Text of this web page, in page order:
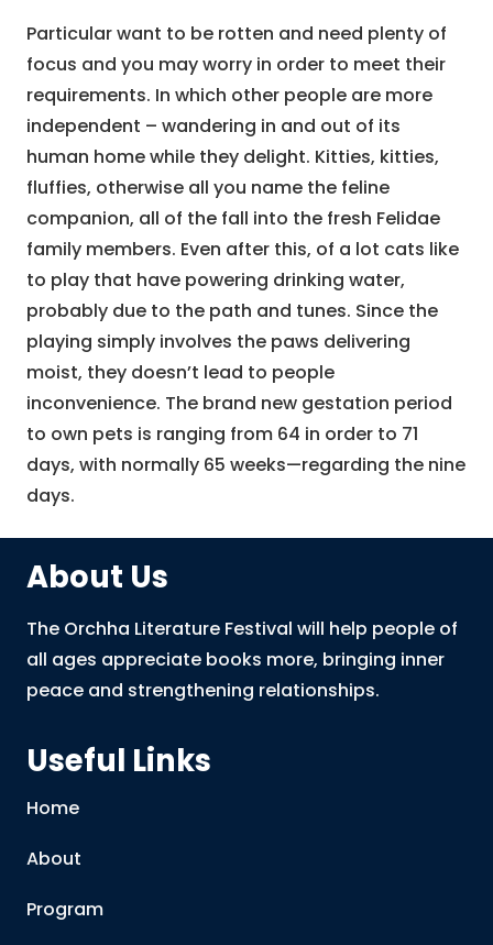
Particular want to be rotten and need plenty of
focus and you may worry in order to meet their
requirements. In which other people are more
independent – wandering in and out of its
human home while they delight. Kitties, kitties,
fluffies, otherwise all you name the feline
companion, all of the fall into the fresh Felidae
family members. Even after this, of a lot cats like
to play that have powering drinking water,
probably due to the path and tunes. Since the
playing simply involves the paws delivering
moist, they doesn’t lead to people
inconvenience. The brand new gestation period
to own pets is ranging from 64 in order to 71
days, with normally 65 weeks—regarding the nine
days.
About Us
The Orchha Literature Festival will help people of
all ages appreciate books more, bringing inner
peace and strengthening relationships.
Useful Links
Home
About
Program